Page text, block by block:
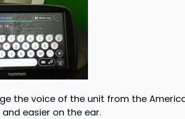
the voice of the unit from the
easier on the ear.